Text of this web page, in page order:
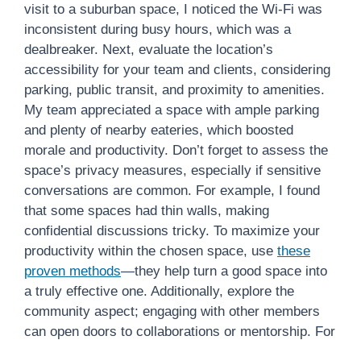
visit to a suburban space, I noticed the Wi-Fi was
inconsistent during busy hours, which was a
dealbreaker. Next, evaluate the location’s
accessibility for your team and clients, considering
parking, public transit, and proximity to amenities.
My team appreciated a space with ample parking
and plenty of nearby eateries, which boosted
morale and productivity. Don’t forget to assess the
space’s privacy measures, especially if sensitive
conversations are common. For example, I found
that some spaces had thin walls, making
confidential discussions tricky. To maximize your
productivity within the chosen space, use these
proven methods—they help turn a good space into
a truly effective one. Additionally, explore the
community aspect; engaging with other members
can open doors to collaborations or mentorship. For